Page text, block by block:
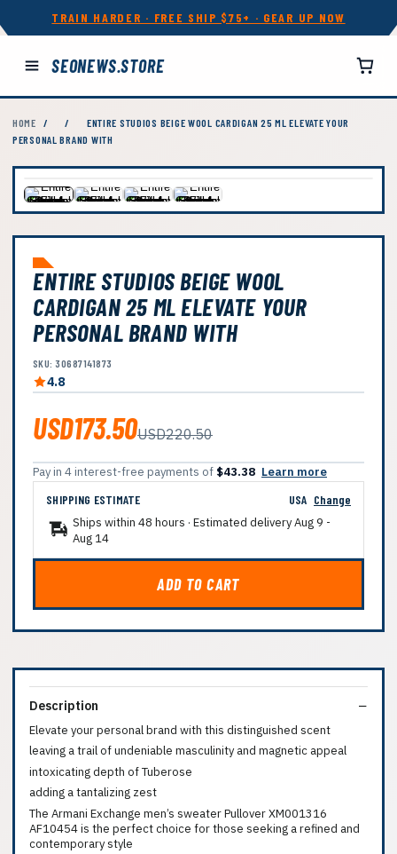
TRAIN HARDER · FREE SHIP $75+ · GEAR UP NOW
SEONEWS.STORE
HOME / /
ENTIRE STUDIOS BEIGE WOOL CARDIGAN 25 ML ELEVATE YOUR
PERSONAL BRAND WITH
ENTIRE STUDIOS BEIGE WOOL
CARDIGAN 25 ML ELEVATE YOUR
PERSONAL BRAND WITH
SKU: 30687141873
4.8
USD173.50USD220.50
Pay in 4 interest-free payments of $43.38 Learn more
SHIPPING ESTIMATE
USA Change
Ships within 48 hours · Estimated deliveryAug 9 -
Aug 14
ADD TO CART
Description
Elevate your personal brand with this distinguished scent
leaving a trail of undeniable masculinity and magnetic appeal
intoxicating depth of Tuberose
adding a tantalizing zest
The Armani Exchange men’s sweater Pullover XM001316
AF10454 is the perfect choice for those seeking a refined and
contemporary style